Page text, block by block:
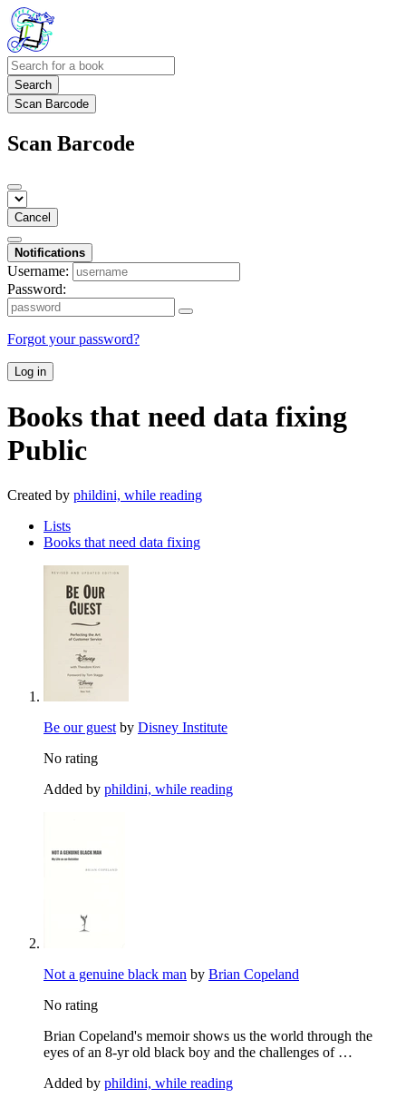
Search
Scan Barcode
Scan Barcode
Cancel
Notifications
Username:
Password:
Forgot your password?
Log in
Books that need data fixing
Public
Created by phildini, while reading
Lists
Books that need data fixing
Be our guest by Disney Institute
No rating
Added by phildini, while reading
Not a genuine black man by Brian Copeland
No rating
Brian Copeland's memoir shows us the world through the
eyes of an 8-yr old black boy and the challenges of …
Added by phildini, while reading